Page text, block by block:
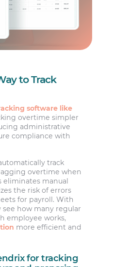
to Track
software like
overtime simpler
administrative
compliance with
track
overtime when
eliminates manual
the risk of errors
for payroll. With
see how many regular
employee works,
more efficient and
for tracking